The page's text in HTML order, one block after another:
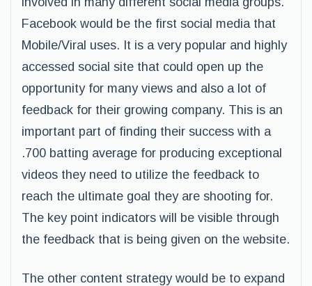
Facebook would be the first social media that
Mobile/Viral uses. It is a very popular and highly
accessed social site that could open up the
opportunity for many views and also a lot of
feedback for their growing company. This is an
important part of finding their success with a
.700 batting average for producing exceptional
videos they need to utilize the feedback to
reach the ultimate goal they are shooting for.
The key point indicators will be visible through
the feedback that is being given on the website.
The other content strategy would be to expand